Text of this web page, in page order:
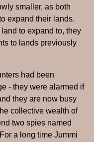
smaller, as both
expand their lands.
to expand to, they
to lands previously
had been
- they were alarmed if
they are now busy
collective wealth of
two spies named
a long time Jummi